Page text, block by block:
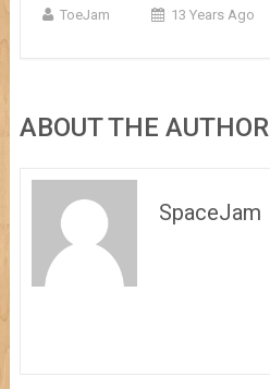
ToeJam 13 Years Ago
ABOUT THE AUTHOR
SpaceJam